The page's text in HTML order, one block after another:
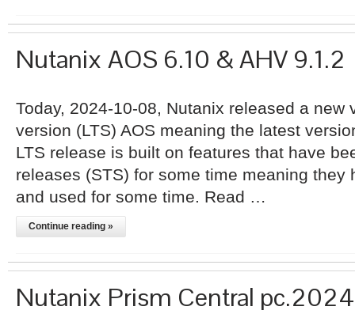
Nutanix AOS 6.10 & AHV 9.1.2
Today, 2024-10-08, Nutanix released a new
version (LTS) AOS meaning the latest
LTS release is built on features that have
releases (STS) for some time meaning they
and used for some time. Read …
Continue reading »
Nutanix Prism Central